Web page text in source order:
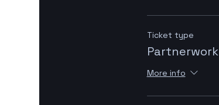
Ticket type
Partnerwork
More info